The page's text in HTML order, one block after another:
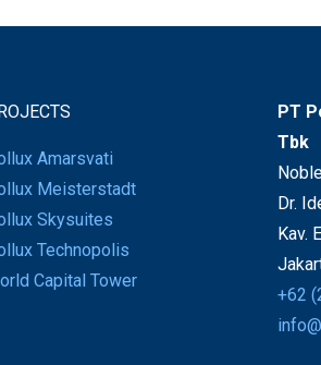
Amarsvati
Meisterstadt
Skysuites
Technopolis
Capital Tower
PT
Tbk
Dr.
Kav.
+62